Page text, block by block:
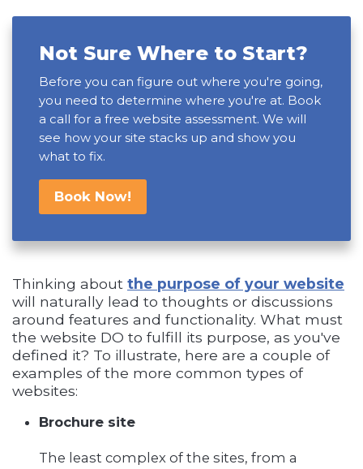
Not Sure Where to Start?
Before you can figure out where you're going,
you need to determine where you're at. Book
a call for a free website assessment. We will
see how your site stacks up and show you
what to fix.
Book Now!
Thinking about the purpose of your website
will naturally lead to thoughts or discussions
around features and functionality. What must
the website DO to fulfill its purpose, as you've
defined it? To illustrate, here are a couple of
examples of the more common types of
websites:
Brochure site
The least complex of the sites, from a